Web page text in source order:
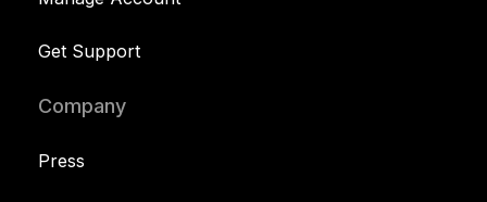
Get Support
Company
Press